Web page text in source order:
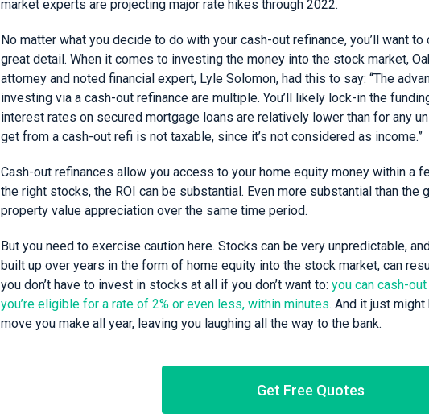
market experts are projecting major rate hikes through 2022.
No matter what you decide to do with your cash-out refinance, you’ll want
great detail. When it comes to investing the money into the stock market,
attorney and noted financial expert, Lyle Solomon, had this to say: “The
investing via a cash-out refinance are multiple. You’ll likely lock-in the
interest rates on secured mortgage loans are relatively lower than for any
get from a cash-out refi is not taxable, since it’s not considered as income.”
Cash-out refinances allow you access to your home equity money within a
the right stocks, the ROI can be substantial. Even more substantial than the
property value appreciation over the same time period.
But you need to exercise caution here. Stocks can be very unpredictable,
built up over years in the form of home equity into the stock market, can
you don’t have to invest in stocks at all if you don’t want to: you can cash-
you’re eligible for a rate of 2% or even less, within minutes. And it just
move you make all year, leaving you laughing all the way to the bank.
Get Free Quotes